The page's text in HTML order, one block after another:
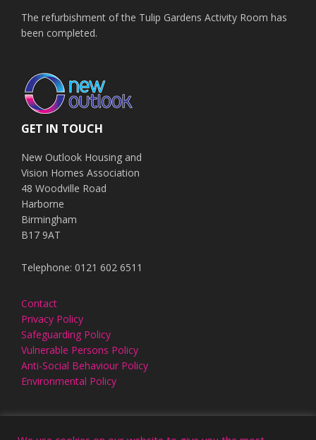
The refurbishment of the Tulip Gardens Activity Room has
been completed.
GET IN TOUCH
New Outlook Housing and
Vision Homes Association
48 Woodville Road
Harborne
Birmingham
B17 9AT
Telephone: 0121 602 6511
Contact
Privacy Policy
Safeguarding Policy
Vulnerable Persons Policy
Anti-Social Behaviour Policy
Environmental Policy